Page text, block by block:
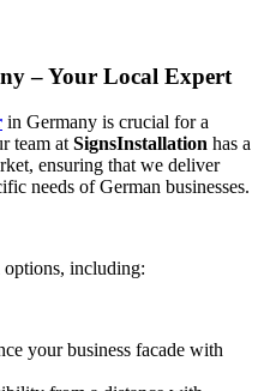
– Your Local Expert
in Germany is crucial for a
team atSignsInstallation has a
ensuring that we deliver
needs of German businesses.
including:
your business facade with